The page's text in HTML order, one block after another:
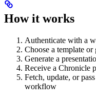
How it works
Authenticate with a
Choose a template
Generate a
Receive a Chronicle
Fetch, update, or
workflow